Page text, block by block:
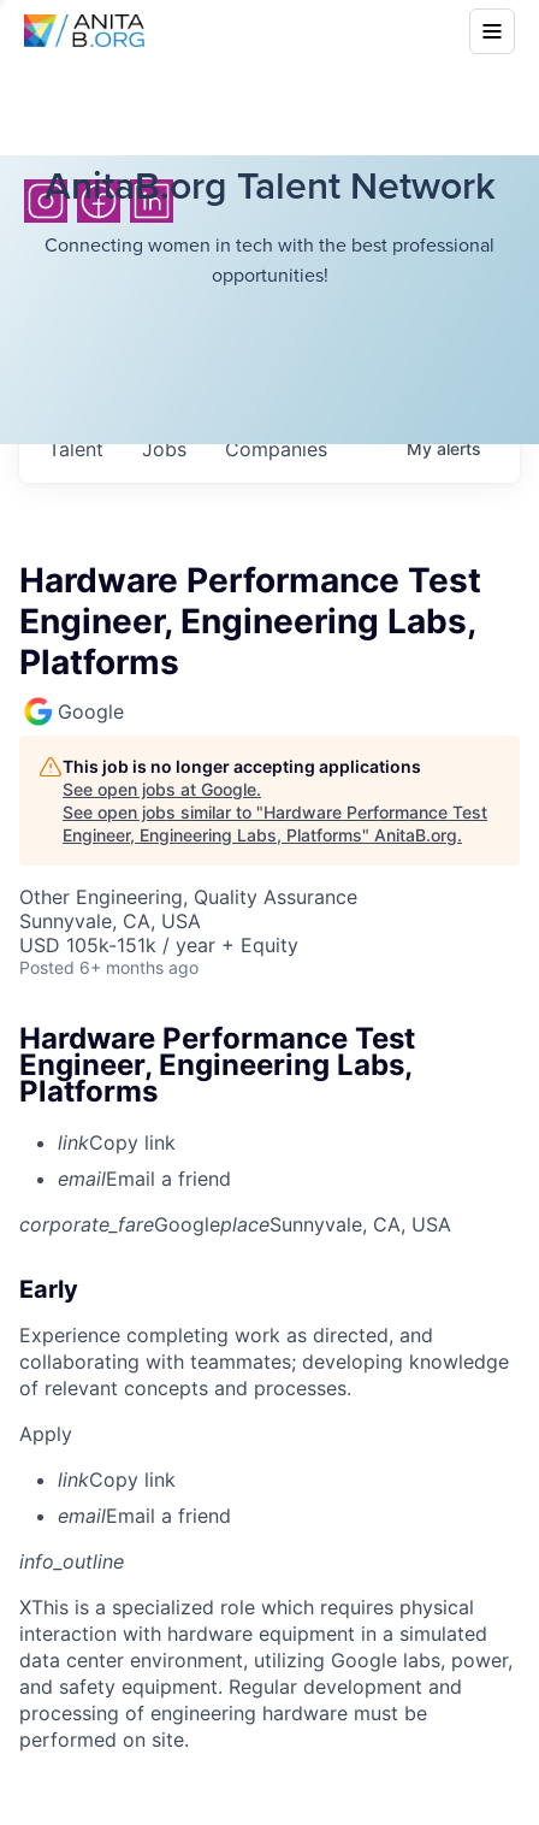
AnitaB.org Talent Network
Connecting women in tech with the best professional
opportunities!
Jobs Companies
Talent Myalerts
Hardware Performance Test
Engineer, Engineering Labs,
Platforms
Google
This job is no longer accepting applications
See open jobs at Google.
See open jobs similar to "Hardware Performance Test
Engineer, Engineering Labs, Platforms" AnitaB.org.
Other Engineering, Quality Assurance
Sunnyvale, CA, USA
USD 105k-151k / year + Equity
Posted 6+ months ago
Hardware Performance Test
Engineer, Engineering Labs,
Platforms
linkCopy link
emailEmail a friend
corporate_fareGoogleplaceSunnyvale, CA, USA
Early
Experience completing work as directed, and
collaborating with teammates; developing knowledge
of relevant concepts and processes.
Apply
linkCopy link
emailEmail a friend
info_outline
XThis is a specialized role which requires physical
interaction with hardware equipment in a simulated
data center environment, utilizing Google labs, power,
and safety equipment. Regular development and
processing of engineering hardware must be
performed on site.